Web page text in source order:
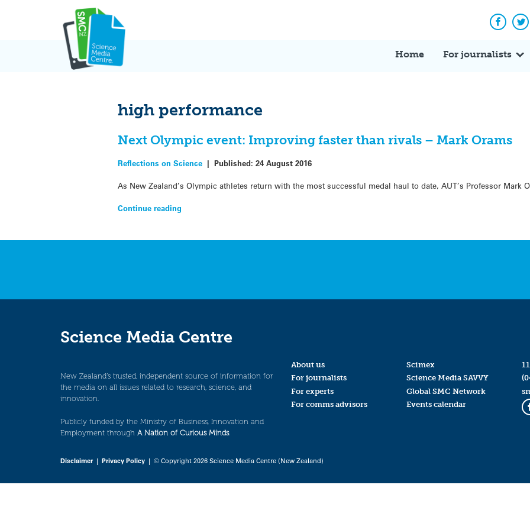
Home For journalists
high performance
Next Olympic event: Improving faster than rivals – Mark Orams
Reflections on Science |Published:24 August 2016
As New Zealand’s Olympic athletes return with the most successful medal haul to date, AUT’s Professor Mark
Continue reading
Science Media Centre
New Zealand’s trusted, independent source of information for
the media on all issues related to research, science, and
innovation.
Publicly funded by the Ministry of Business, Innovation and
Employment through A Nation of Curious Minds.
About us
For journalists
For experts
For comms advisors
Scimex
Science Media SAVVY
Global SMC Network
Events calendar
Disclaimer| Privacy Policy | © Copyright 2026 Science Media Centre (New Zealand)